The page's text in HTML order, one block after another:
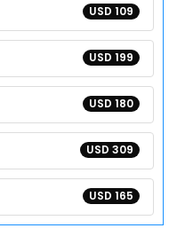
USD 109
USD 199
USD 180
USD 309
USD 165